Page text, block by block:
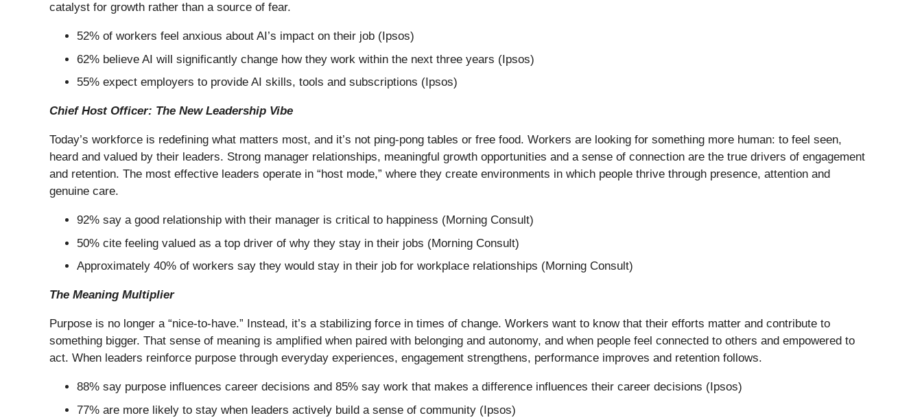
catalyst for growth rather than a source of fear.
52% of workers feel anxious about AI’s impact on their job (Ipsos)
62% believe AI will significantly change how they work within the next three years (Ipsos)
55% expect employers to provide AI skills, tools and subscriptions (Ipsos)
Chief Host Officer: The New Leadership Vibe
Today’s workforce is redefining what matters most, and it’s not ping-pong tables or free food. Workers are looking for something more human: to feel seen,
heard and valued by their leaders. Strong manager relationships, meaningful growth opportunities and a sense of connection are the true drivers of engagement
and retention. The most effective leaders operate in “host mode,” where they create environments in which people thrive through presence, attention and
genuine care.
92% say a good relationship with their manager is critical to happiness (Morning Consult)
50% cite feeling valued as a top driver of why they stay in their jobs (Morning Consult)
Approximately 40% of workers say they would stay in their job for workplace relationships (Morning Consult)
The Meaning Multiplier
Purpose is no longer a “nice-to-have.” Instead, it’s a stabilizing force in times of change. Workers want to know that their efforts matter and contribute to
something bigger. That sense of meaning is amplified when paired with belonging and autonomy, and when people feel connected to others and empowered to
act. When leaders reinforce purpose through everyday experiences, engagement strengthens, performance improves and retention follows.
88% say purpose influences career decisions and 85% say work that makes a difference influences their career decisions (Ipsos)
77% are more likely to stay when leaders actively build a sense of community (Ipsos)